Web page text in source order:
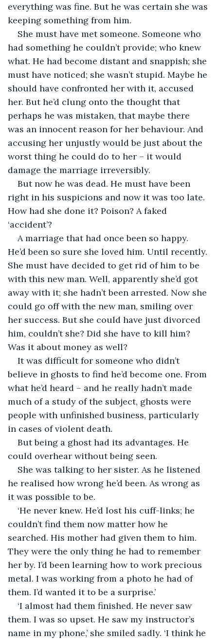
everything was fine. But he was certain she was
keeping something from him.
She must have met someone. Someone who
had something he couldn’t provide; who knew
what. He had become distant and snappish; she
must have noticed; she wasn’t stupid. Maybe he
should have confronted her with it, accused
her. But he’d clung onto the thought that
perhaps he was mistaken, that maybe there
was an innocent reason for her behaviour. And
accusing her unjustly would be just about the
worst thing he could do to her – it would
damage the marriage irreversibly.
But now he was dead. He must have been
right in his suspicions and now it was too late.
How had she done it? Poison? A faked
‘accident’?
A marriage that had once been so happy.
He’d been so sure she loved him. Until recently.
She must have decided to get rid of him to be
with this new man. Well, apparently she’d got
away with it; she hadn’t been arrested. Now she
could go off with the new man, smiling over
her success. But she could have just divorced
him, couldn’t she? Did she have to kill him?
Was it about money as well?
It was difficult for someone who didn’t
believe in ghosts to find he’d become one. From
what he’d heard – and he really hadn’t made
much of a study of the subject, ghosts were
people with unfinished business, particularly
in cases of violent death.
But being a ghost had its advantages. He
could overhear without being seen.
She was talking to her sister. As he listened
he realised how wrong he’d been. As wrong as
it was possible to be.
‘He never knew. He’d lost his cuff-links; he
couldn’t find them now matter how he
searched. His mother had given them to him.
They were the only thing he had to remember
her by. I’d been learning how to work precious
metal. I was working from a photo he had of
them. I’d wanted it to be a surprise.’
‘I almost had them finished. He never saw
them. I was so upset. He saw my instructor’s
name in my phone,’ she smiled sadly. ‘I think he